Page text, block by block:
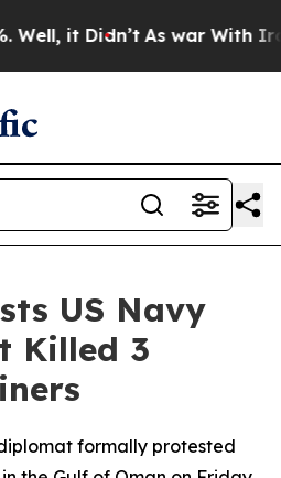
it Didn’t As war With Iran
US Navy
Killed 3
formally protested